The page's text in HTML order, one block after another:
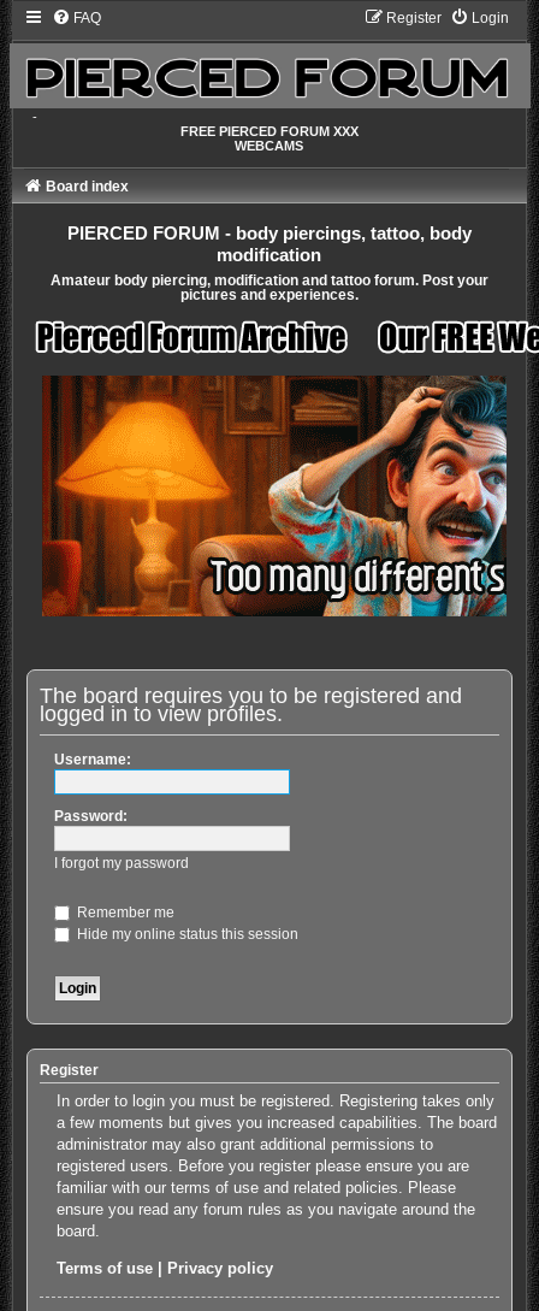
FAQ Login
Register
-
FREE PIERCED FORUM XXX
WEBCAMS
Board index
PIERCED FORUM - body piercings, tattoo, body
modification
Amateur body piercing, modification and tattoo forum. Post your
pictures and experiences.
The board requires you to be registered and
logged in to view profiles.
Username:
Password:
I forgot my password
Remember me
Hide my online status this session
Register
In order to login you must be registered. Registering takes only
a few moments but gives you increased capabilities. The board
administrator may also grant additional permissions to
registered users. Before you register please ensure you are
familiar with our terms of use and related policies. Please
ensure you read any forum rules as you navigate around the
board.
Terms of use Privacy policy